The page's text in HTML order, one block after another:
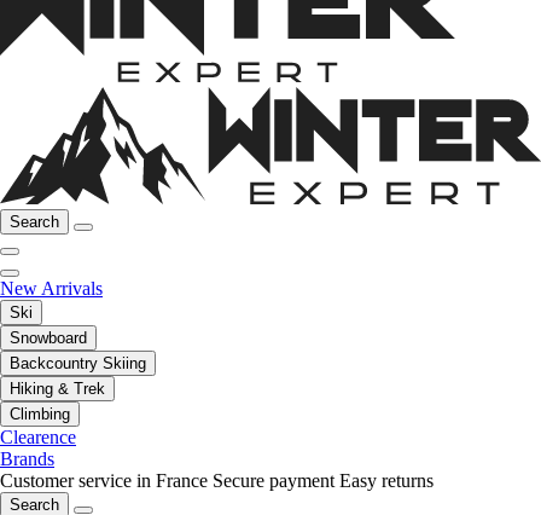
Search
New Arrivals
Ski
Snowboard
Backcountry Skiing
Hiking & Trek
Climbing
Clearence
Brands
Customer service in France Secure payment Easy returns
Search